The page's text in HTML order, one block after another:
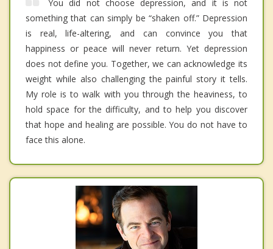
You did not choose depression, and it is not
something that can simply be “shaken off.” Depression
is real, life-altering, and can convince you that
happiness or peace will never return. Yet depression
does not define you. Together, we can acknowledge its
weight while also challenging the painful story it tells.
My role is to walk with you through the heaviness, to
hold space for the difficulty, and to help you discover
that hope and healing are possible. You do not have to
face this alone.